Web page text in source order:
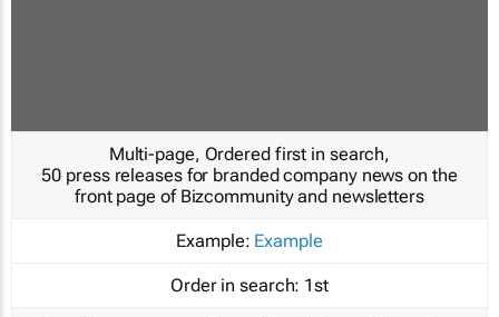
Multi-page, Ordered first in search,
50 press releases for branded company news on the
front page of Bizcommunity and newsletters
Example: Example
Order in search: 1st